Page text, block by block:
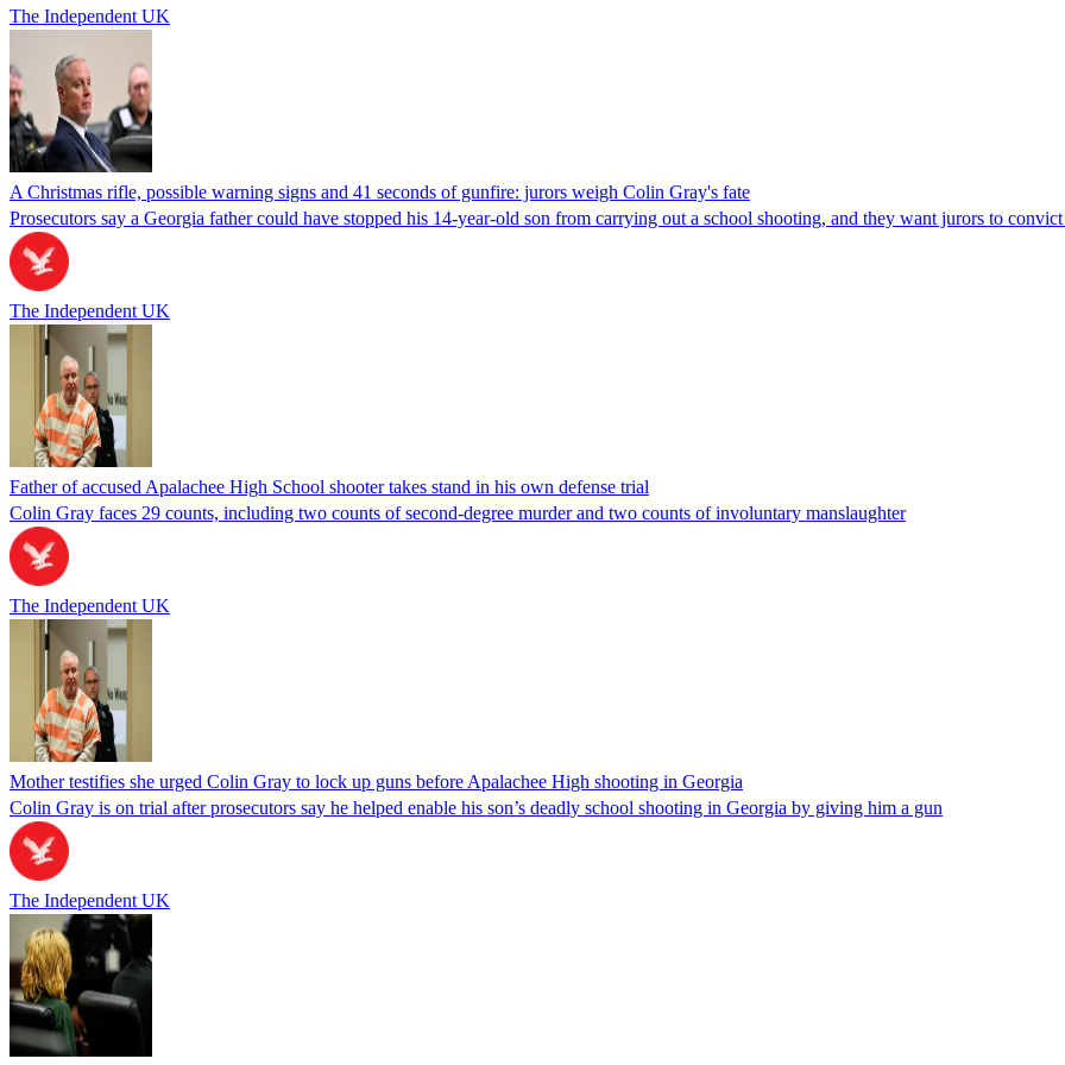
The Independent UK
A Christmas rifle, possible warning signs and 41 seconds of gunfire: jurors weigh Colin Gray's fate
Prosecutors say a Georgia father could have stopped his 14-year-old son from carrying out a school shooting, and they want jurors to
The Independent UK
Father of accused Apalachee High School shooter takes stand in his own defense trial
Colin Gray faces 29 counts, including two counts of second-degree murder and two counts of involuntary manslaughter
The Independent UK
Mother testifies she urged Colin Gray to lock up guns before Apalachee High shooting in Georgia
Colin Gray is on trial after prosecutors say he helped enable his son’s deadly school shooting in Georgia by giving him a gun
The Independent UK